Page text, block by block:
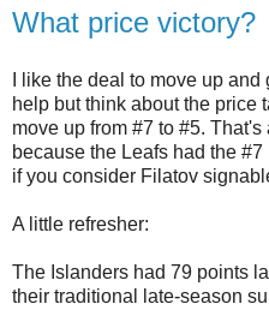
What price victory?
I like the deal to move up
help but think about the price
move up from #7 to #5.
because the Leafs had the
if you consider Filatov
A little refresher:
The Islanders had 79 points
their traditional late-season